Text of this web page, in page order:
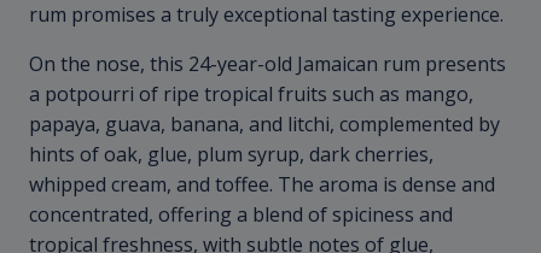
rum promises a truly exceptional tasting experience.
On the nose, this 24-year-old Jamaican rum presents
a potpourri of ripe tropical fruits such as mango,
papaya, guava, banana, and litchi, complemented by
hints of oak, glue, plum syrup, dark cherries,
whipped cream, and toffee. The aroma is dense and
concentrated, offering a blend of spiciness and
tropical freshness, with subtle notes of glue,